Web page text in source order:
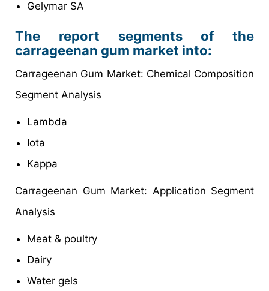
Gelymar SA
The report segments of the
carrageenan gum market into:
Carrageenan Gum Market: Chemical Composition
Segment Analysis
Lambda
Iota
Kappa
Carrageenan Gum Market: Application Segment
Analysis
Meat & poultry
Dairy
Water gels